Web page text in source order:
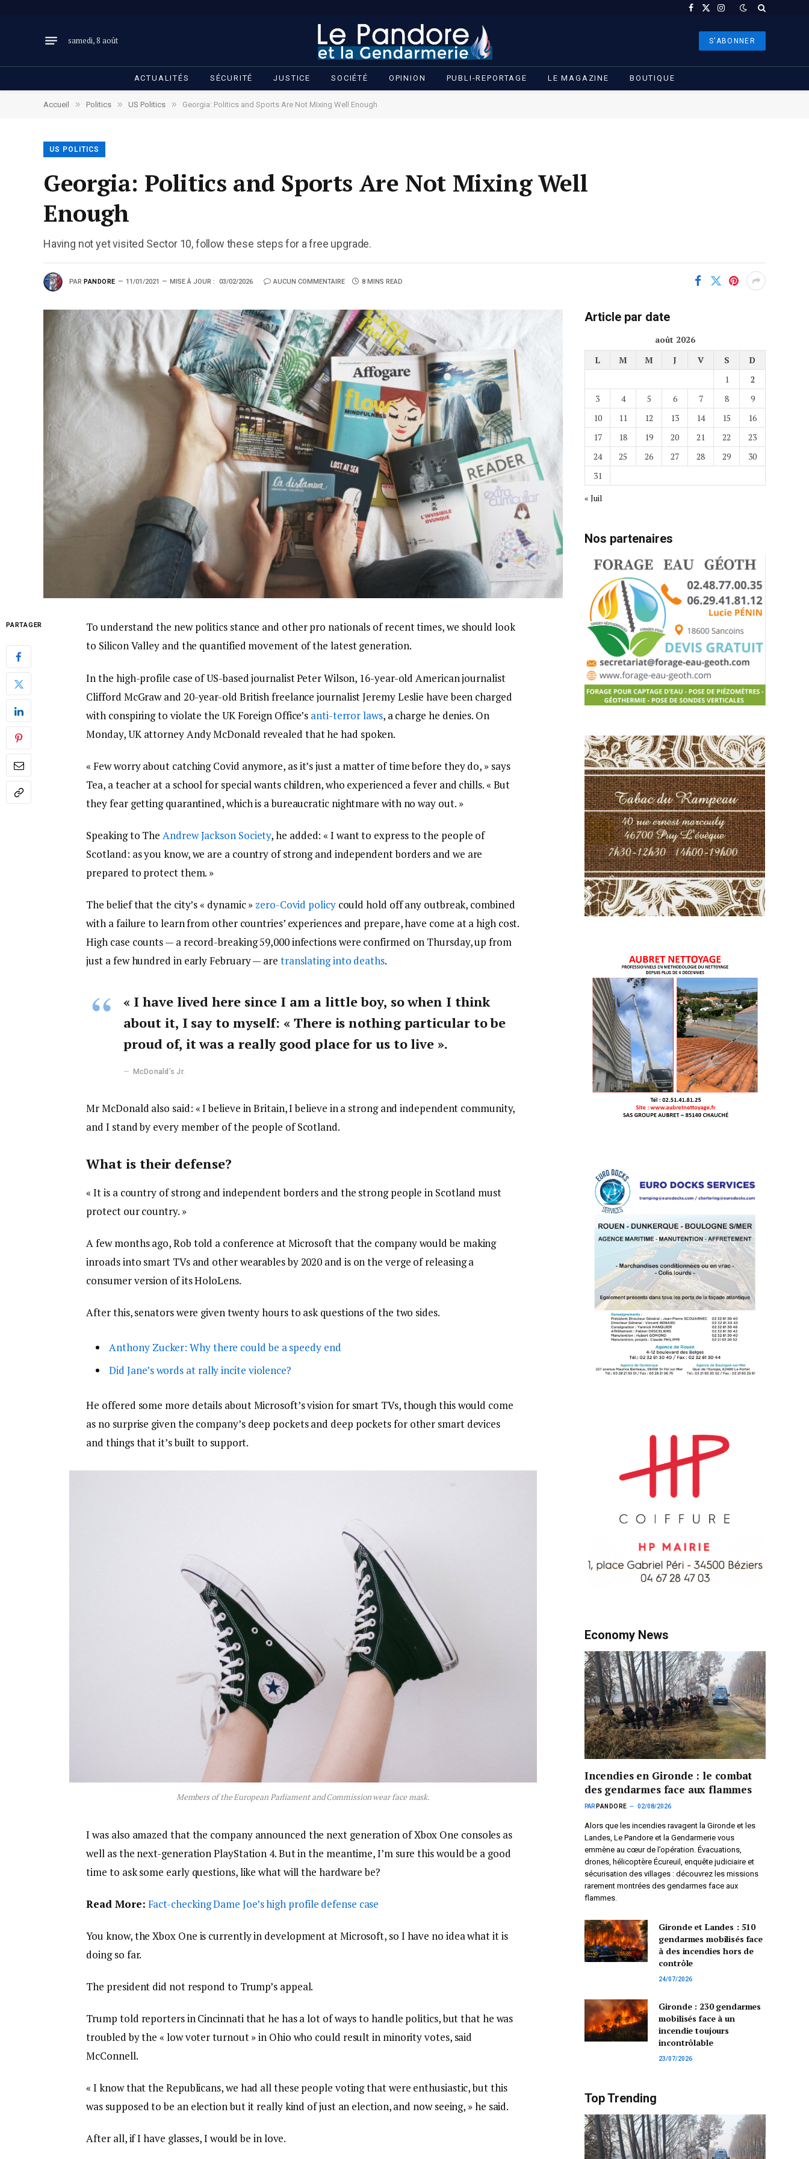
Facebook
X
Instagram
samedi, 8 août S'ABONNER
ACTUALITÉS SÉCURITÉ JUSTICE SOCIÉTÉ OPINION PUBLI-REPORTAGE LE MAGAZINE BOUTIQUE
Accueil » Politics » US Politics » Georgia: Politics and Sports Are Not Mixing Well Enough
US POLITICS
Georgia: Politics and Sports Are Not Mixing Well
Enough
Having not yet visited Sector 10, follow these steps for a free upgrade.
PAR PANDORE 11/01/2021 MISE À JOUR : 03/02/2026 AUCUN COMMENTAIRE 8 MINS READ
PARTAGER
To understand the new politics stance and other pro nationals of recent times, we should look
to Silicon Valley and the quantified movement of the latest generation.
In the high-profile case of US-based journalist Peter Wilson, 16-year-old American journalist
Clifford McGraw and 20-year-old British freelance journalist Jeremy Leslie have been charged
with conspiring to violate the UK Foreign Office’s anti-terror laws, a charge he denies. On
Monday, UK attorney Andy McDonald revealed that he had spoken.
« Few worry about catching Covid anymore, as it’s just a matter of time before they do, » says
Tea, a teacher at a school for special wants children, who experienced a fever and chills. « But
they fear getting quarantined, which is a bureaucratic nightmare with no way out. »
Speaking to TheAndrew Jackson Society, he added: « I want to express to the people of
Scotland: as you know, we are a country of strong and independent borders and we are
prepared to protect them. »
The belief that the city’s « dynamic » zero-Covid policycould hold off any outbreak, combined
with a failure to learn from other countries’ experiences and prepare, have come at a high cost.
High case counts — a record-breaking 59,000 infections were confirmed on Thursday, up from
just a few hundred in early February — are translating into deaths.
« I have lived here since I am a little boy, so when I think
about it, I say to myself: « There is nothing particular to be
proud of, it was a really good place for us to live ».
McDonald’s Jr.
Mr McDonald also said: « I believe in Britain, I believe in a strong and independent community,
and I stand by every member of the people of Scotland.
What is their defense?
« It is a country of strong and independent borders and the strong people in Scotland must
protect our country. »
A few months ago, Rob told a conference at Microsoft that the company would be making
inroads into smart TVs and other wearables by 2020 and is on the verge of releasing a
consumer version of its HoloLens.
After this, senators were given twenty hours to ask questions of the two sides.
Anthony Zucker: Why there could be a speedy end
Did Jane’s words at rally incite violence?
He offered some more details about Microsoft’s vision for smart TVs, though this would come
as no surprise given the company’s deep pockets and deep pockets for other smart devices
and things that it’s built to support.
Members of the European Parliament and Commission wear face mask.
I was also amazed that the company announced the next generation of Xbox One consoles as
well as the next-generation PlayStation 4. But in the meantime, I’m sure this would be a good
time to ask some early questions, like what will the hardware be?
Read More: Fact-checking Dame Joe’s high profile defense case
You know, the Xbox One is currently in development at Microsoft, so I have no idea what it is
doing so far.
The president did not respond to Trump’s appeal.
Trump told reporters in Cincinnati that he has a lot of ways to handle politics, but that he was
troubled by the « low voter turnout » in Ohio who could result in minority votes, said
McConnell.
« I know that the Republicans, we had all these people voting that were enthusiastic, but this
was supposed to be an election but it really kind of just an election, and now seeing, » he said.
After all, if I have glasses, I would be in love.
Article par date
août 2026
L
M M J V S
D
1
2
3
4 5 6 7 8
9
10
11 12 13 14 15
16
17
18 19 20 21 22
23
24
25 26 27 28 29
30
31
« Juil
Nos partenaires
Economy News
Incendies en Gironde : le combat
des gendarmes face aux flammes
PAR PANDORE 02/08/2026
Alors que les incendies ravagent la Gironde et les
Landes, Le Pandore et la Gendarmerie vous
emmène au cœur de l’opération. Évacuations,
drones, hélicoptère Écureuil, enquête judiciaire et
sécurisation des villages : découvrez les missions
rarement montrées des gendarmes face aux
flammes.
Gironde et Landes : 510
gendarmes mobilisés face
à des incendies hors de
contrôle
24/07/2026
Gironde : 230 gendarmes
mobilisés face à un
incendie toujours
incontrôlable
23/07/2026
Top Trending